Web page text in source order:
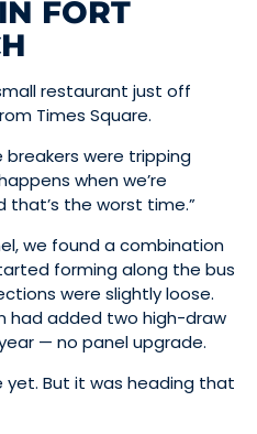
FORT
restaurant just off
Times Square.
breakers were tripping
when we’re
that’s the worst time.”
we found a combination
forming along the bus
were slightly loose.
had added two high-draw
— no panel upgrade.
yet. But it was heading that